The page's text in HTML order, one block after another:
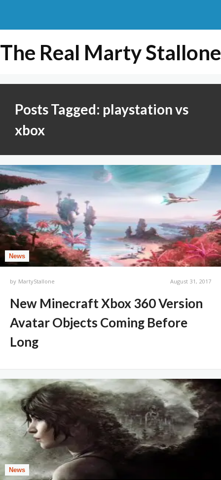
The Real Marty Stallone
Posts Tagged: playstation vs
xbox
News
by MartyStallone August 31, 2017
New Minecraft Xbox 360 Version
Avatar Objects Coming Before
Long
News